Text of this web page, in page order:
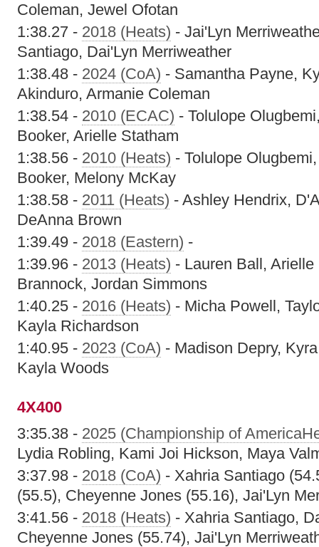
Coleman, Jewel Ofotan
1:38.27 - 2018 (Heats) - Jai'Lyn
Santiago, Dai'Lyn Merriweather
1:38.48 - 2024 (CoA) - Samantha Payne,
Akinduro, Armanie Coleman
1:38.54 - 2010 (ECAC) - Tolulope
Booker, Arielle Statham
1:38.56 - 2010 (Heats) - Tolulope
Booker, Melony McKay
1:38.58 - 2011 (Heats) - Ashley Hendrix,
DeAnna Brown
1:39.49 - 2018 (Eastern) -
1:39.96 - 2013 (Heats) - Lauren Ball,
Brannock, Jordan Simmons
1:40.25 - 2016 (Heats) - Micha Powell,
Kayla Richardson
1:40.95 - 2023 (CoA) - Madison Depry,
Kayla Woods
4X400
3:35.38 - 2025 (Championship of
Lydia Robling, Kami Joi Hickson, Maya
3:37.98 - 2018 (CoA) - Xahria Santiago
(55.5), Cheyenne Jones (55.16), Jai'Lyn
3:41.56 - 2018 (Heats) - Xahria Santiago,
Cheyenne Jones (55.74), Jai'Lyn